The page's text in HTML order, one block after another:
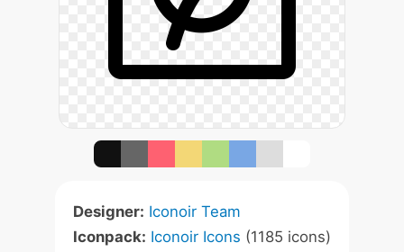
Designer: Iconoir Team
Iconpack: Iconoir Icons (1185 icons)